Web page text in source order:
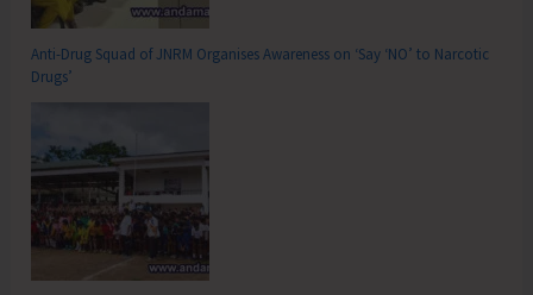
Anti-Drug Squad of JNRM Organises Awareness on ‘Say ‘NO’ to Narcotic
Drugs’